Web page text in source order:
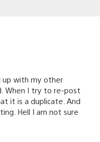
up with my other
When I try to re-post
it is a duplicate. And
Hell I am not sure